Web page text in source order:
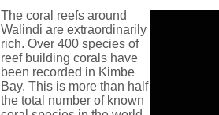
The coral reefs around
Walindi are extraordinarily
rich. Over 400 species of
reef building corals have
been recorded in Kimbe
Bay. This is more than half
the total number of known